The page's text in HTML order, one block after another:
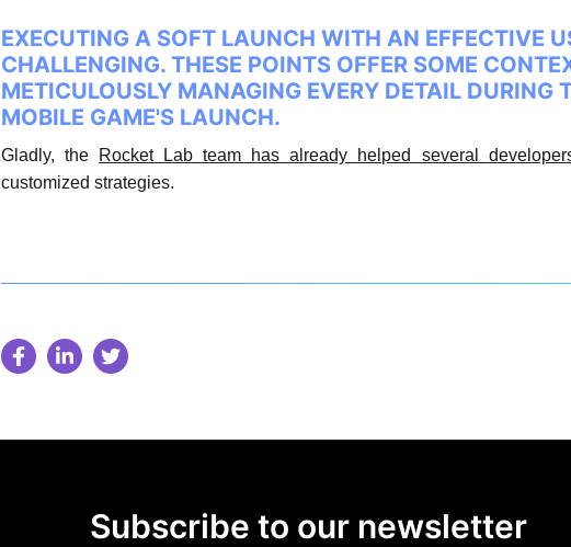
EXECUTING A SOFT LAUNCH WITH AN EFFECTIVE
CHALLENGING. THESE POINTS OFFER SOME
METICULOUSLY MANAGING EVERY DETAIL DURING
MOBILE GAME'S LAUNCH.
Gladly, the Rocket Lab team has already helped several
customized strategies.
Subscribe to our newsletter